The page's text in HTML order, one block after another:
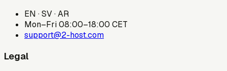
EN · SV · AR
Mon–Fri 08:00–18:00 CET
support@2-host.com
Legal